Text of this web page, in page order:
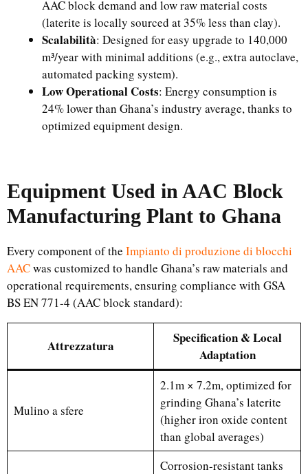
AAC block demand and low raw material costs
(laterite is locally sourced at 35% less than clay).
Scalabilità: Designed for easy upgrade to 140,000
m³/year with minimal additions (e.g., extra autoclave,
automated packing system).
Low Operational Costs: Energy consumption is
24% lower than Ghana’s industry average, thanks to
optimized equipment design.
Equipment Used in AAC Block
Manufacturing Plant to Ghana
Every component of the Impianto di produzione di blocchi
AACwas customized to handle Ghana’s raw materials and
operational requirements, ensuring compliance with GSA
BS EN 771-4 (AAC block standard):
Attrezzatura
Specification & Local
Adaptation
Mulino a sfere
2.1m × 7.2m, optimized for
grinding Ghana’s laterite
(higher iron oxide content
than global averages)
Corrosion-resistant tanks